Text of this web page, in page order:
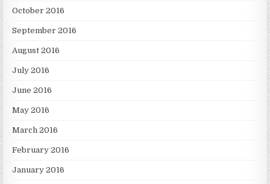
October 2016
September 2016
August 2016
July 2016
June 2016
May 2016
March 2016
February 2016
January 2016